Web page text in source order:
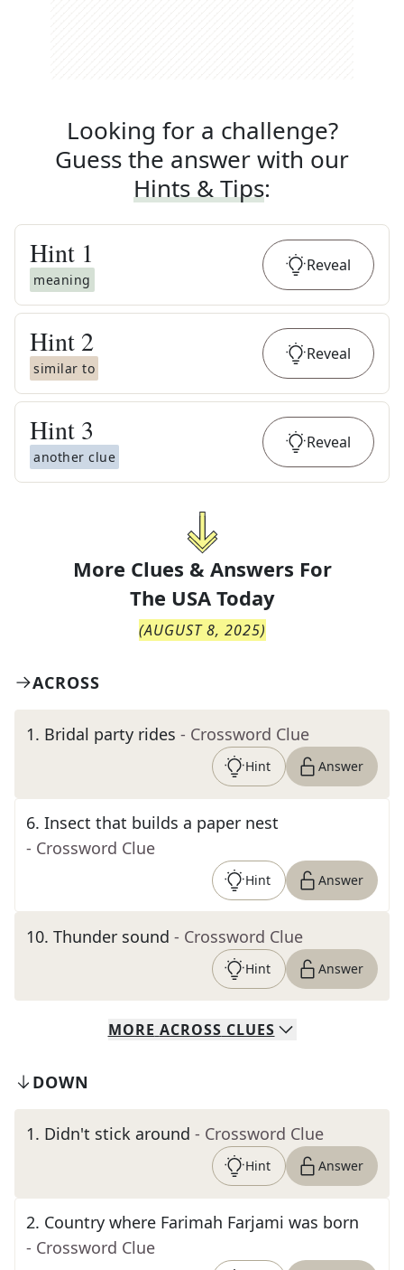
Looking for a challenge?
Guess the answer with our
Hints & Tips:
Hint 1
meaning
Reveal
Hint 2
similar to
Reveal
Hint 3
another clue
Reveal
More Clues & Answers For
The USA Today
(AUGUST 8, 2025)
ACROSS
1. Bridal party rides - Crossword Clue
Hint Answer
6. Insect that builds a paper nest
- Crossword Clue
Hint Answer
10. Thunder sound - Crossword Clue
Hint Answer
MORE ACROSS CLUES
DOWN
1. Didn't stick around - Crossword Clue
Hint Answer
2. Country where Farimah Farjami was born
- Crossword Clue